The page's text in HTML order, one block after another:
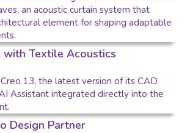
with Textile Acoustics
Design Partner